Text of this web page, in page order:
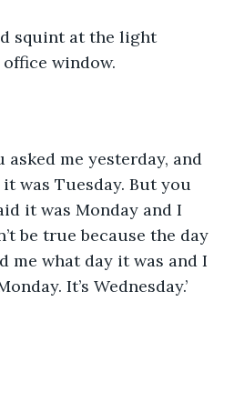
squint at the light
window.
asked me yesterday, and
was Tuesday. But you
it was Monday and I
be true because the day
me what day it was and I
It’s Wednesday.’